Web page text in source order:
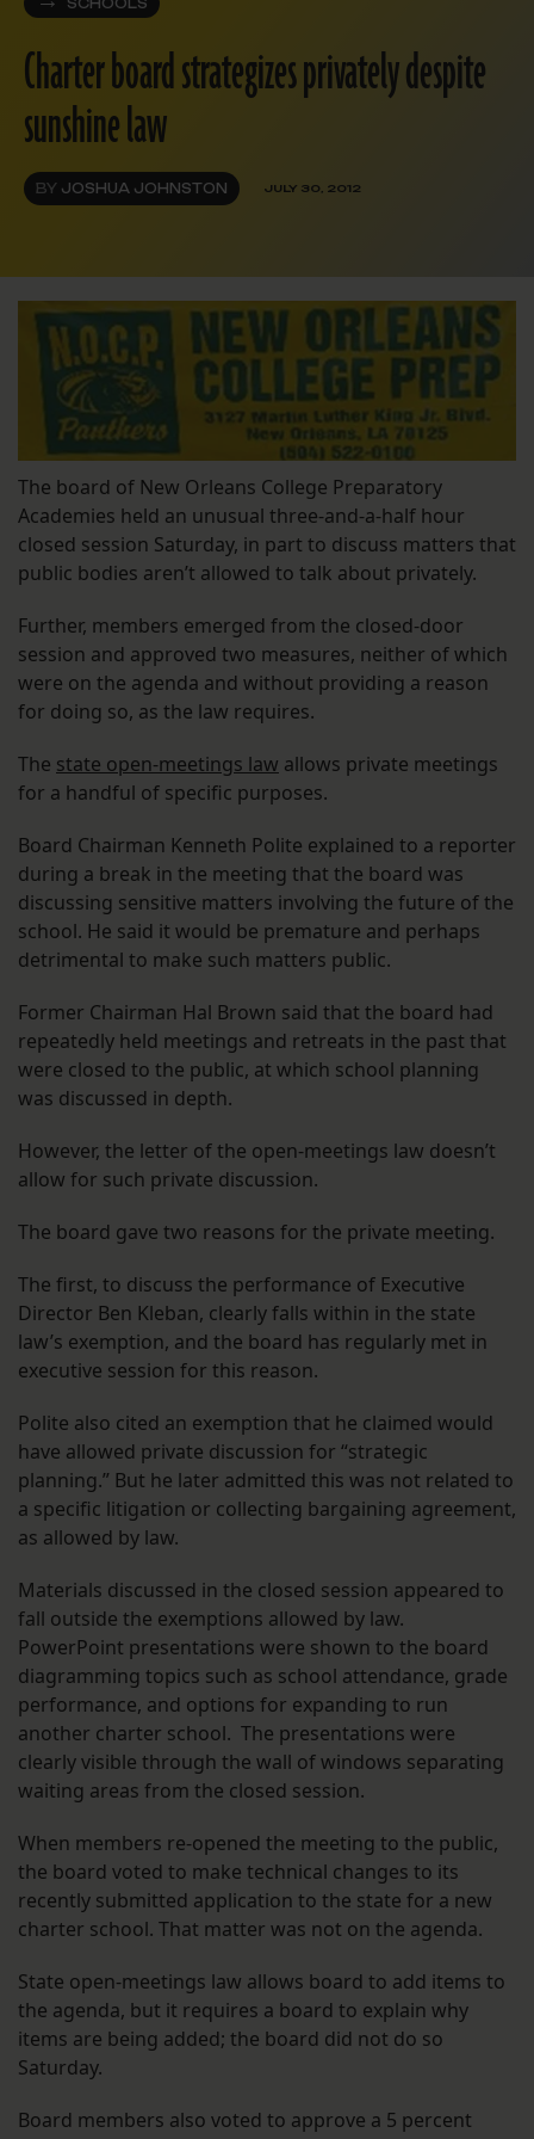
Charter board strategizes privately despite
sunshine law
BY JOSHUA JOHNSTON JULY 30, 2012
The board of New Orleans College Preparatory
Academies held an unusual three-and-a-half hour
closed session Saturday, in part to discuss matters that
public bodies aren’t allowed to talk about privately.
Further, members emerged from the closed-door
session and approved two measures, neither of which
were on the agenda and without providing a reason
for doing so, as the law requires.
The state open-meetings law allows private meetings
for a handful of specific purposes.
Board Chairman Kenneth Polite explained to a reporter
during a break in the meeting that the board was
discussing sensitive matters involving the future of the
school. He said it would be premature and perhaps
detrimental to make such matters public.
Former Chairman Hal Brown said that the board had
repeatedly held meetings and retreats in the past that
were closed to the public, at which school planning
was discussed in depth.
However, the letter of the open-meetings law doesn’t
allow for such private discussion.
The board gave two reasons for the private meeting.
The first, to discuss the performance of Executive
Director Ben Kleban, clearly falls within in the state
law’s exemption, and the board has regularly met in
executive session for this reason.
Polite also cited an exemption that he claimed would
have allowed private discussion for “strategic
planning.” But he later admitted this was not related to
a specific litigation or collecting bargaining agreement,
as allowed by law.
Materials discussed in the closed session appeared to
fall outside the exemptions allowed by law.
PowerPoint presentations were shown to the board
diagramming topics such as school attendance, grade
performance, and options for expanding to run
another charter school. The presentations were
clearly visible through the wall of windows separating
waiting areas from the closed session.
When members re-opened the meeting to the public,
the board voted to make technical changes to its
recently submitted application to the state for a new
charter school. That matter was not on the agenda.
State open-meetings law allows board to add items to
the agenda, but it requires a board to explain why
items are being added; the board did not do so
Saturday.
Board members also voted to approve a 5 percent